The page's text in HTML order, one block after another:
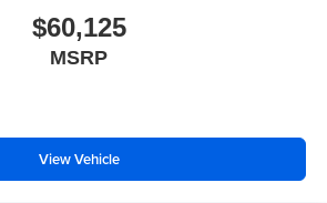
$60,125
MSRP
View Vehicle